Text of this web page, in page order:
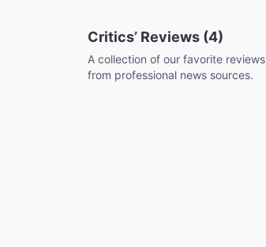
Critics’ Reviews (4)
A collection of our favorite reviews
from professional news sources.